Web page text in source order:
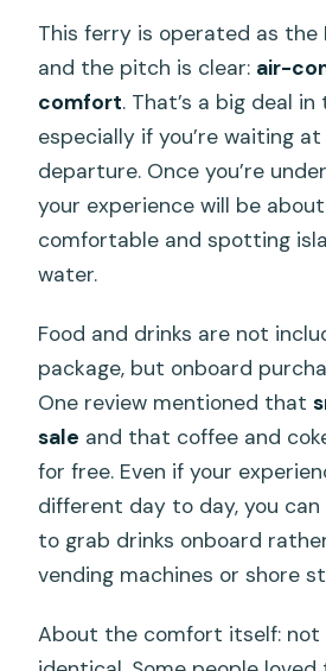
This ferry is operated as the
and the pitch is clear: air-
comfort. That’s a big deal
especially if you’re waiting
departure. Once you’re
your experience will be
comfortable and spotting
water.
Food and drinks are not
package, but onboard
One review mentioned that
sale and that coffee and
for free. Even if your
different day to day, you can
to grab drinks onboard
vending machines or shore
About the comfort itself: not